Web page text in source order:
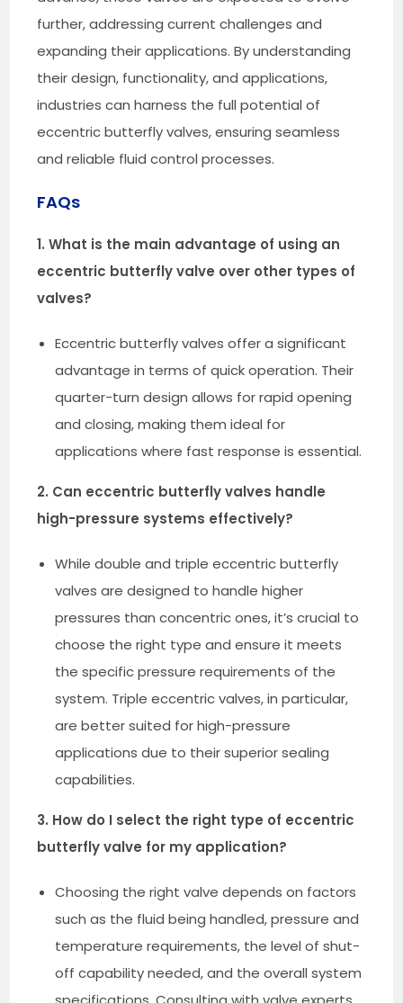
further, addressing current challenges and
expanding their applications. By understanding
their design, functionality, and applications,
industries can harness the full potential of
eccentric butterfly valves, ensuring seamless
and reliable fluid control processes.
FAQs
1. What is the main advantage of using an
eccentric butterfly valve over other types of
valves?
Eccentric butterfly valves offer a significant
advantage in terms of quick operation. Their
quarter-turn design allows for rapid opening
and closing, making them ideal for
applications where fast response is essential.
2. Can eccentric butterfly valves handle
high-pressure systems effectively?
While double and triple eccentric butterfly
valves are designed to handle higher
pressures than concentric ones, it’s crucial to
choose the right type and ensure it meets
the specific pressure requirements of the
system. Triple eccentric valves, in particular,
are better suited for high-pressure
applications due to their superior sealing
capabilities.
3. How do I select the right type of eccentric
butterfly valve for my application?
Choosing the right valve depends on factors
such as the fluid being handled, pressure and
temperature requirements, the level of shut-
off capability needed, and the overall system